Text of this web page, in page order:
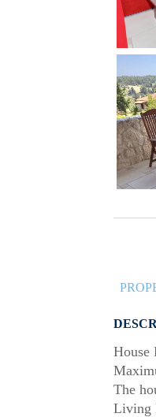
House
The
Living